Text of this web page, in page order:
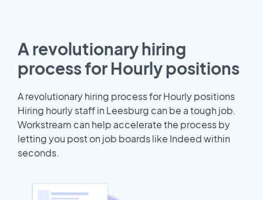
A revolutionary hiring
process for Hourly positions
A revolutionary hiring process for Hourly positions
Hiring hourly staff in Leesburg can be a tough job.
Workstream can help accelerate the process by
letting you post on job boards like Indeed within
seconds.